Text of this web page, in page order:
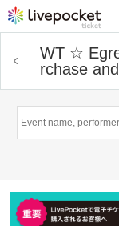
WT ☆
rchase